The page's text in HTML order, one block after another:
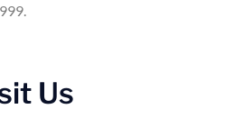
Us